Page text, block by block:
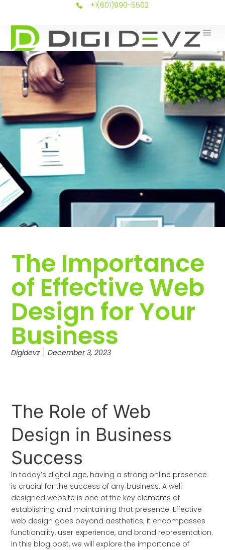
+1(601)990-5502
The Importance
of Effective Web
Design for Your
Business
Digidevz December 3, 2023
The Role of Web
Design in Business
Success
In today’s digital age, having a strong online presence
is crucial for the success of any business. A well-
designed website is one of the key elements of
establishing and maintaining that presence. Effective
web design goes beyond aesthetics; it encompasses
functionality, user experience, and brand representation.
In this blog post, we will explore the importance of